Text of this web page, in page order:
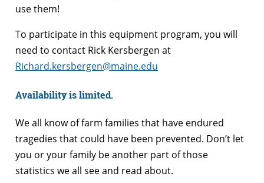
use them!
To participate in this equipment program, you will
need to contact Rick Kersbergen at
Richard.kersbergen@maine.edu
Availability is limited.
We all know of farm families that have endured
tragedies that could have been prevented. Don’t let
you or your family be another part of those
statistics we all see and read about.